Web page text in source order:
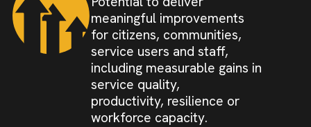
meaningful improvements
for citizens, communities,
service users and staff,
including measurable gains in
service quality,
productivity, resilience or
workforce capacity.